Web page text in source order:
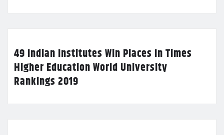
49 Indian Institutes Win Places In Times
Higher Education World University
Rankings 2019